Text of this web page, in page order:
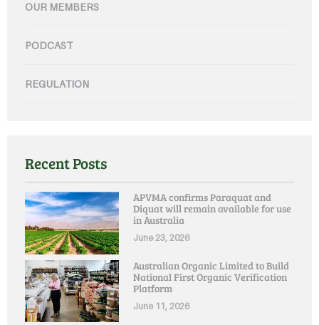
OUR MEMBERS
PODCAST
REGULATION
Recent Posts
APVMA confirms Paraquat and
Diquat will remain available for use
in Australia
June 23, 2026
Australian Organic Limited to Build
National First Organic Verification
Platform
June 11, 2026